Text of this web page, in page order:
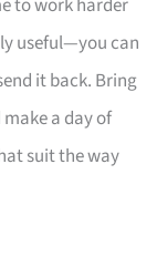
useful—you can
it back. Bring
a day of
suit the way